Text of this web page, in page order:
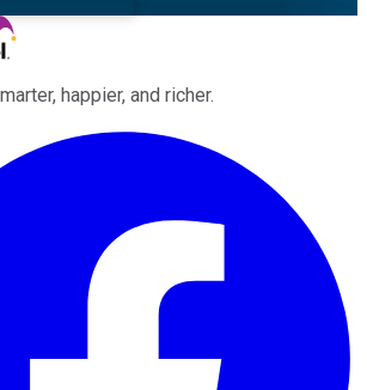
happier, and richer.